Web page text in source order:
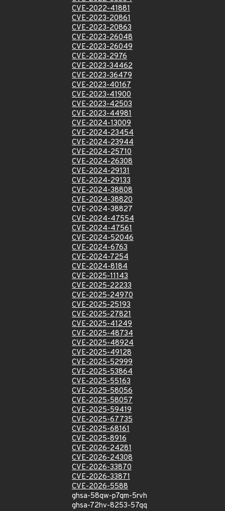
CVE-2022-41881
CVE-2023-20861
CVE-2023-20863
CVE-2023-26048
CVE-2023-26049
CVE-2023-2976
CVE-2023-34462
CVE-2023-36479
CVE-2023-40167
CVE-2023-41900
CVE-2023-42503
CVE-2023-44981
CVE-2024-13009
CVE-2024-23454
CVE-2024-23944
CVE-2024-25710
CVE-2024-26308
CVE-2024-29131
CVE-2024-29133
CVE-2024-38808
CVE-2024-38820
CVE-2024-38827
CVE-2024-47554
CVE-2024-47561
CVE-2024-52046
CVE-2024-6763
CVE-2024-7254
CVE-2024-8184
CVE-2025-11143
CVE-2025-22233
CVE-2025-24970
CVE-2025-25193
CVE-2025-27821
CVE-2025-41249
CVE-2025-48734
CVE-2025-48924
CVE-2025-49128
CVE-2025-52999
CVE-2025-53864
CVE-2025-55163
CVE-2025-58056
CVE-2025-58057
CVE-2025-59419
CVE-2025-67735
CVE-2025-68161
CVE-2025-8916
CVE-2026-24281
CVE-2026-24308
CVE-2026-33870
CVE-2026-33871
CVE-2026-5588
ghsa-58qw-p7qm-5rvh
ghsa-72hv-8253-57qq